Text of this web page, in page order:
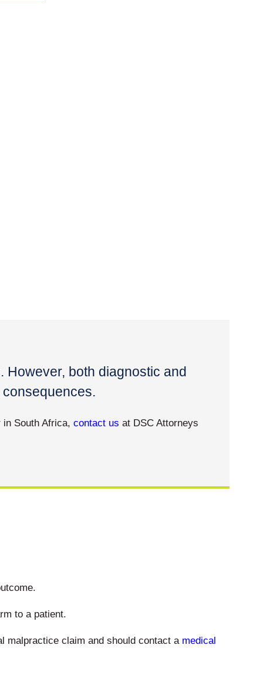
However, both diagnostic and
South Africa, contact us at DSC Attorneys
to a patient.
malpractice claim and should contact a medical